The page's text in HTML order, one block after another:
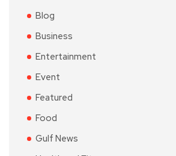
Blog
Business
Entertainment
Event
Featured
Food
Gulf News